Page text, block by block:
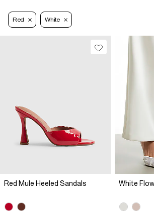
Red White
Red Mule Heeled Sandals White